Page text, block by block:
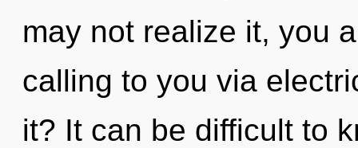
may not realize it, you
calling to you via
it? It can be difficult to